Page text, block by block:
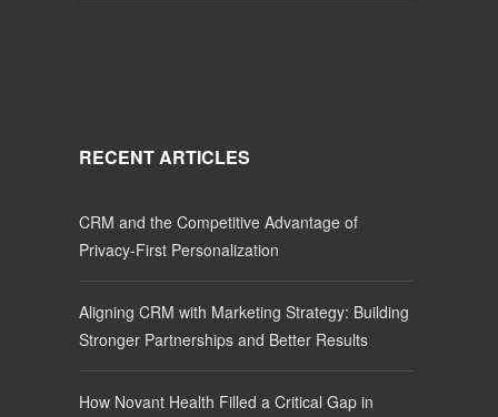
RECENT ARTICLES
CRM and the Competitive Advantage of
Privacy-First Personalization
Aligning CRM with Marketing Strategy: Building
Stronger Partnerships and Better Results
How Novant Health Filled a Critical Gap in